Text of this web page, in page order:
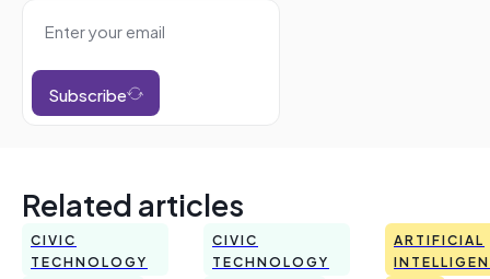
Subscribe
Related articles
CIVIC
TECHNOLOGY
CIVIC
TECHNOLOGY
ARTIFICIAL